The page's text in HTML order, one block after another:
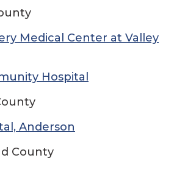
Medical Center at Valley
Hospital
Anderson
County